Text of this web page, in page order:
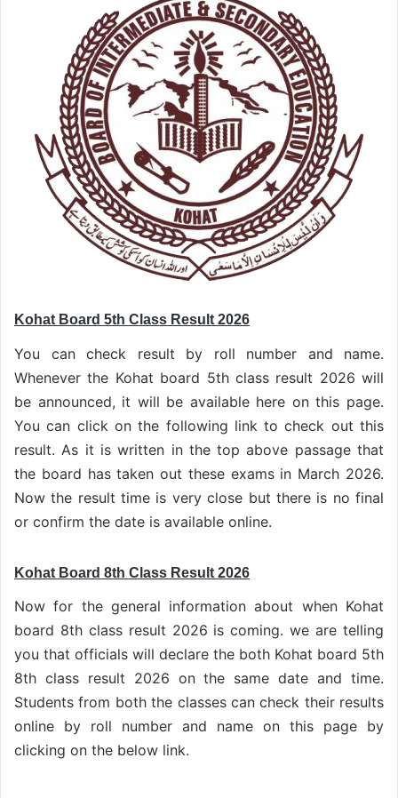
Kohat Board 5th Class Result 2026
You can check result by roll number and name.
Whenever the Kohat board 5th class result 2026 will
be announced, it will be available here on this page.
You can click on the following link to check out this
result. As it is written in the top above passage that
the board has taken out these exams in March 2026.
Now the result time is very close but there is no final
or confirm the date is available online.
Kohat Board 8th Class Result 2026
Now for the general information about when Kohat
board 8th class result 2026 is coming. we are telling
you that officials will declare the both Kohat board 5th
8th class result 2026 on the same date and time.
Students from both the classes can check their results
online by roll number and name on this page by
clicking on the below link.